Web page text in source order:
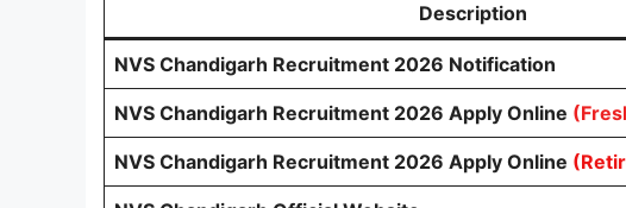
Description
NVS Chandigarh Recruitment 2026 Notification
NVS Chandigarh Recruitment 2026 Apply Online
NVS Chandigarh Recruitment 2026 Apply Online